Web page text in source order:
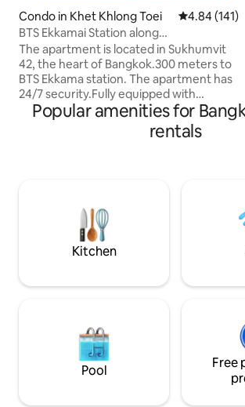
Condo in Khet Khlong Toei 4.84 out of
4.84 (141)
BTS Ekkamai Station along
Sukhumvit.Luxury condominium / 32nd
floor infinity pool / Large shopping mall
and supermarket / Pattaya Bus Station
East +4
The apartment is located in Sukhumvit
42, the heart of Bangkok.300 meters to
BTS Ekkama station. The apartment has
24/7 security.Fully equipped with
amenities nearby. Gateway shopping
mall. Big C Supermarket. Jellyfish Bar.
Lots of restaurants and cafes.Walk 300m
stops to Nana Cowboy Street - Rooftop
swimming pool -Gym - Free Wifi ﹣
Washing machine - TV - Microwave -
Refrigerator - Hairdryer - Electric iron -
-Bath towels - slippers
Popular amenities for
rentals
Kitchen
Pool
Free